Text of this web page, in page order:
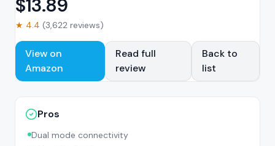
$13.89
★ 4.4 (3,622 reviews)
View on
Amazon
Read full
review
Back to
list
Pros
Dual mode connectivity